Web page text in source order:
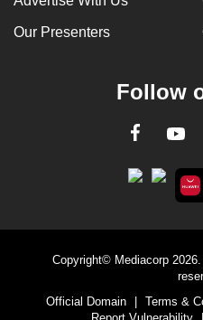
Our Presenters
Follow
Copyright© Mediacorp
Official Domain
Terms &